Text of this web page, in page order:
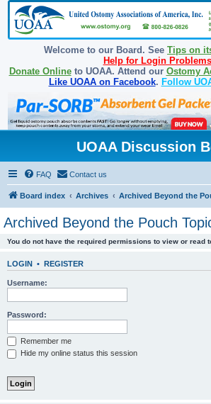
Welcome to our Board. See Tips on
Help for Login Problems
Donate Onlineto UOAA. Attend our Ostomy
Like UOAA on Facebook. Follow
UOAA Discussion
FAQ Contact us
Board index Archives Archived Beyond the
Archived Beyond the Pouch
You do not have the required permissions to view or read
LOGIN • REGISTER
Username:
Password:
Remember me
Hide my online status this session